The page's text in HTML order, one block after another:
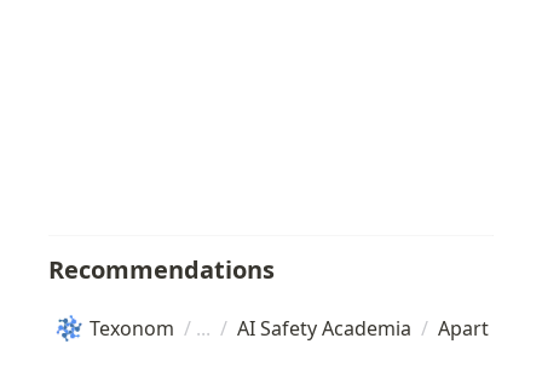
Recommendations
Texonom / / AI Safety Academia / Apart